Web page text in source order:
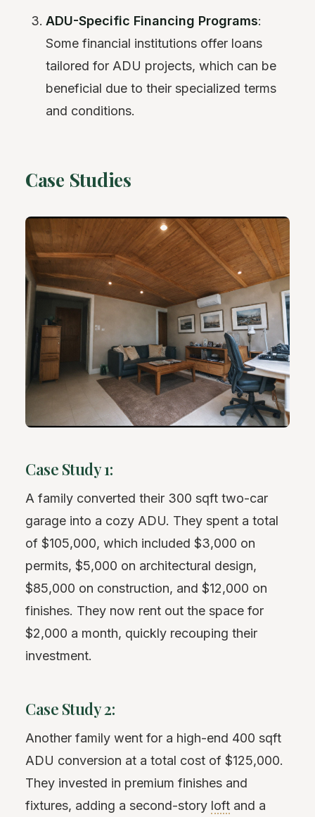
ADU-Specific Financing Programs:
Some financial institutions offer loans
tailored for ADU projects, which can be
beneficial due to their specialized terms
and conditions.
Case Studies
Case Study 1:
A family converted their 300 sqft two-car
garage into a cozy ADU. They spent a total
of $105,000, which included $3,000 on
permits, $5,000 on architectural design,
$85,000 on construction, and $12,000 on
finishes. They now rent out the space for
$2,000 a month, quickly recouping their
investment.
Case Study 2:
Another family went for a high-end 400 sqft
ADU conversion at a total cost of $125,000.
They invested in premium finishes and
fixtures, adding a second-story loft and a